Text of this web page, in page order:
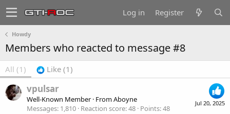
Log in Register
Howdy
Members who reacted to message #8
All (1) Like (1)
Jul 20, 2025
vpulsar
Well-Known Member · FromAboyne
Messages 1,810 Reaction score 48 Points 48